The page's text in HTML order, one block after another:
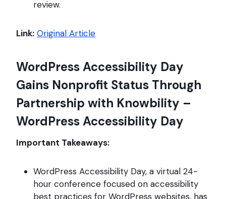
review.
Link: Original Article
WordPress Accessibility Day
Gains Nonprofit Status Through
Partnership with Knowbility –
WordPress Accessibility Day
Important Takeaways:
WordPress Accessibility Day, a virtual 24-
hour conference focused on accessibility
best practices for WordPress websites, has